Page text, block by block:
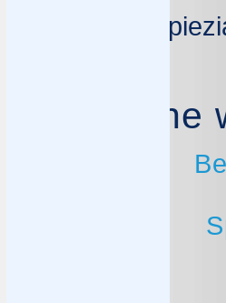
Dr Mariano
Best of the